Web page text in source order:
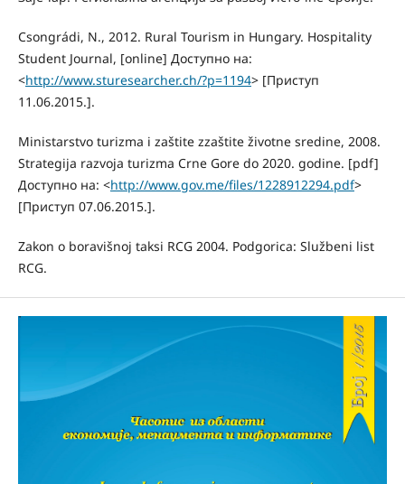
Csongrádi, N., 2012. Rural Tourism in Hungary. Hospitality
Student Journal, [online] Доступно на:
<http://www.sturesearcher.ch/?p=1194> [Приступ
11.06.2015.].
Ministarstvo turizma i zaštite zzaštite životne sredine, 2008.
Strategija razvoja turizma Crne Gore do 2020. godine. [pdf]
Доступно на: <http://www.gov.me/files/1228912294.pdf>
[Приступ 07.06.2015.].
Zakon o boravišnoj taksi RCG 2004. Podgorica: Službeni list
RCG.